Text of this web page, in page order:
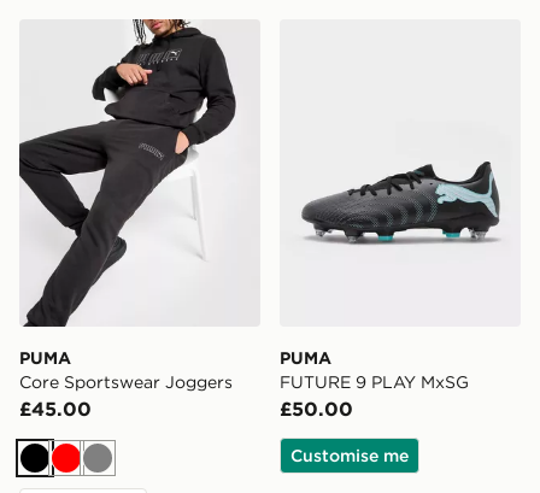
PUMA Core Sportswear Joggers
PUMA
Core Sportswear Joggers
£45.00
BlackRedGrey
PUMA
FUTURE 9 PLAY MxSG
£50.00
Customise me